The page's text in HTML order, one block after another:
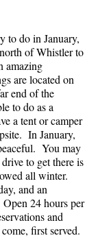
to do in January,
of Whistler to
amazing
are located on
end of the
to do as a
a tent or camper
In January,
You may
to get there is
all winter.
and an
24 hours per
and
first served.